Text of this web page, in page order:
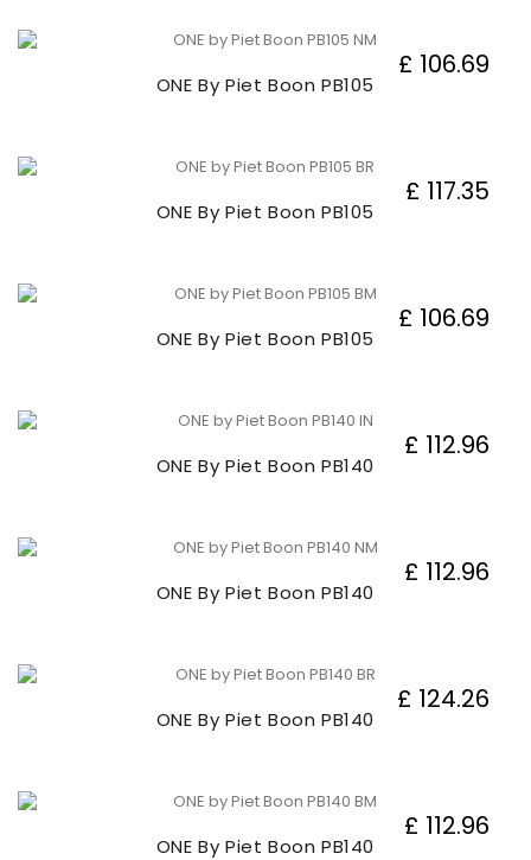
ONE By Piet Boon PB105
£ 106.69
ONE By Piet Boon PB105
£ 117.35
ONE By Piet Boon PB105
£ 106.69
ONE By Piet Boon PB140
£ 112.96
ONE By Piet Boon PB140
£ 112.96
ONE By Piet Boon PB140
£ 124.26
ONE By Piet Boon PB140
£ 112.96